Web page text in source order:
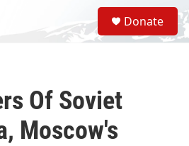
S
e
a
Donate
Of Soviet
Moscow's